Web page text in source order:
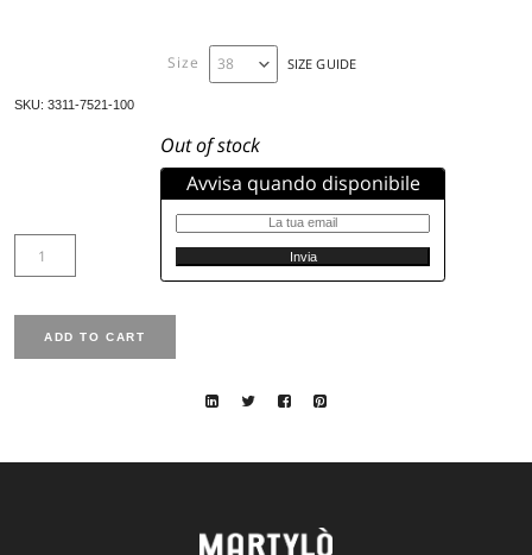
Warnings: do not tumble dry
Dry cleaning possible
Details: non – detachable shearling fur collar,
The woman in the photo is 177 cm tall and wears a size
Size available from 38 to 50
Sleeve lenght: normal, 82 cm size 42, normal sleeve
Chest width: 107 cm size 42
Total lenght: 106 cm size 42
Closure: zip
Fit: normal
Out of stock